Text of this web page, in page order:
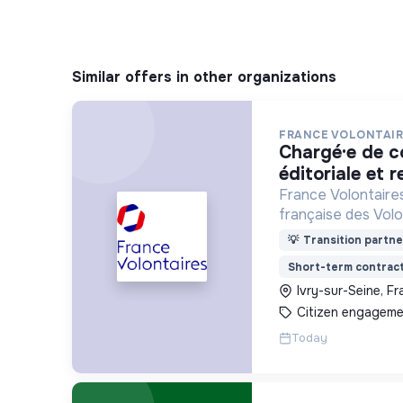
Similar offers in other organizations
FRANCE
chargé·e de communication
éditoriale et
France
française des
d’Echange et de
💡 Transition
Short-term contract
Ivry-sur-Seine,
Citizen
Today